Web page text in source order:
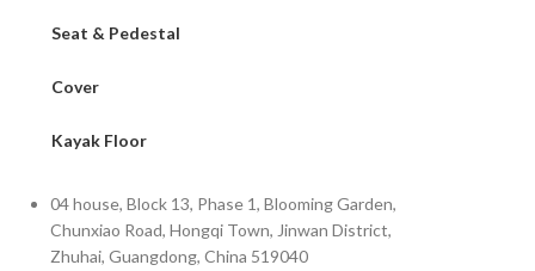
Seat & Pedestal
Cover
Kayak Floor
04 house, Block 13, Phase 1, Blooming Garden,
Chunxiao Road, Hongqi Town, Jinwan District,
Zhuhai, Guangdong, China 519040